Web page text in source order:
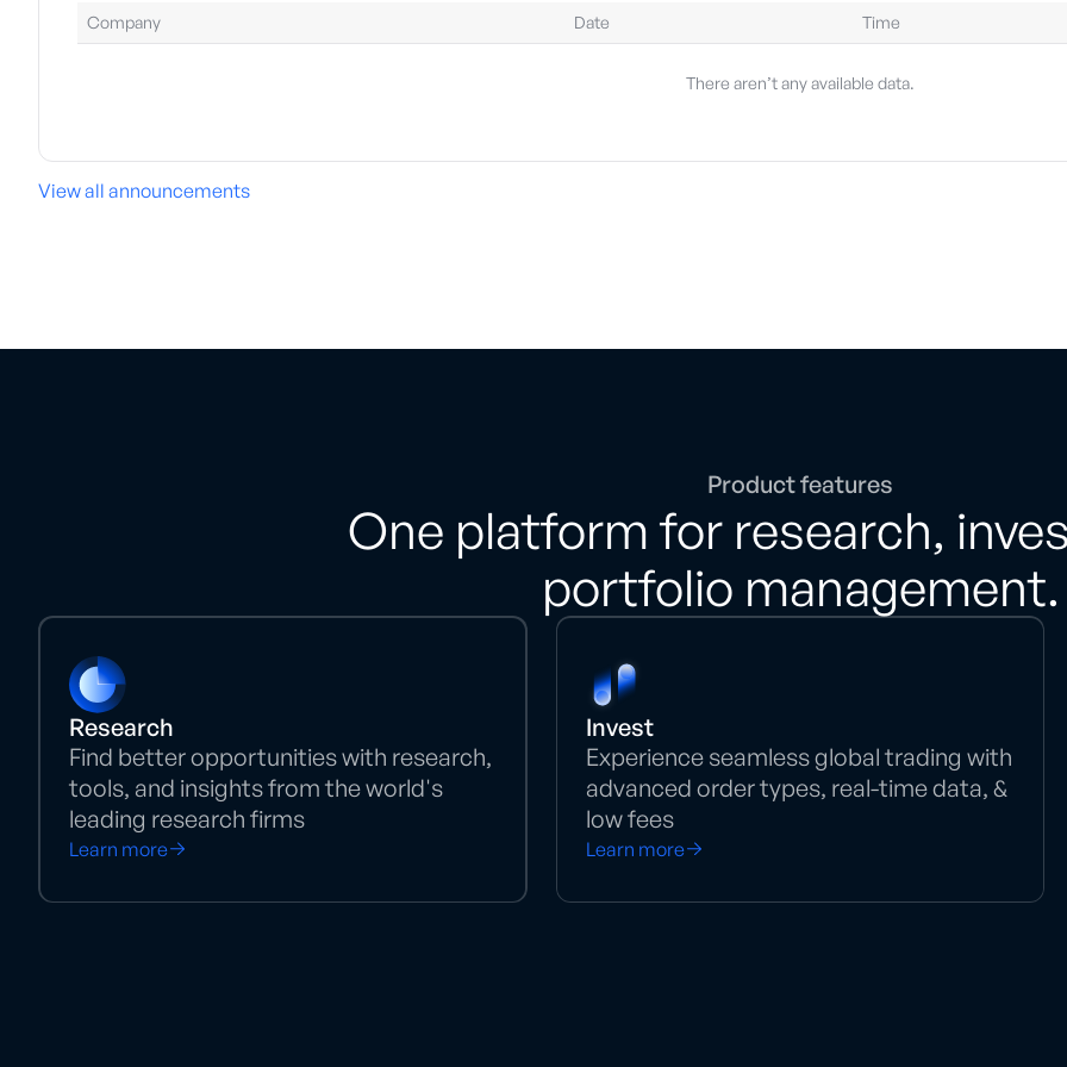
Company Date Time
There aren’t any available data.
View all announcements
Product features
One platform for research,
portfolio management.
Research
Find better opportunities with research,
tools, and insights from the world's
leading research firms
Learn more
Invest
Experience seamless global trading with
advanced order types, real-time data, &
low fees
Learn more